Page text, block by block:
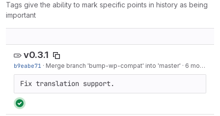
Tags give the ability to mark specific points in history as being
important
v0.3.1
b9eabe71 · Merge branch 'bump-wp-compat' into 'master' · 6 months ago
Fix translation support.